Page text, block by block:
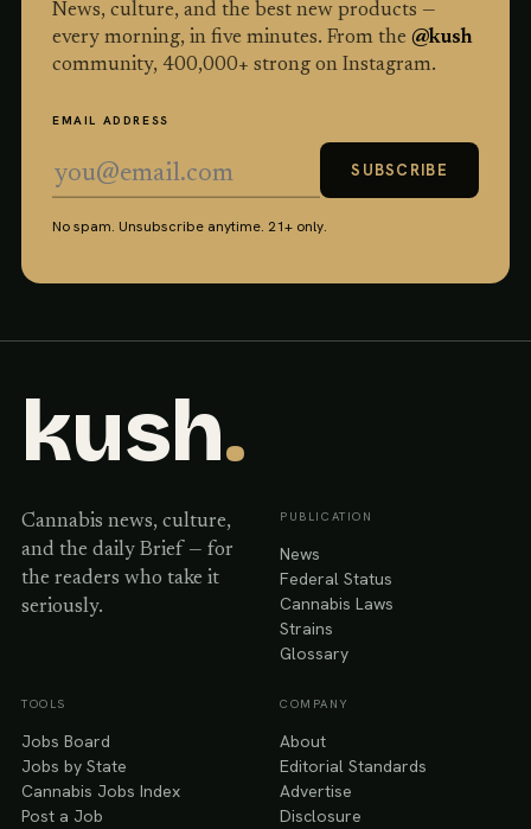
News, culture, and the best new products —
every morning, in five minutes. From the @kush
community, 400,000+ strong on Instagram.
EMAIL ADDRESS
SUBSCRIBE
No spam. Unsubscribe anytime. 21+ only.
kush.
Cannabis news, culture,
and the daily Brief — for
the readers who take it
seriously.
PUBLICATION
News
Federal Status
Cannabis Laws
Strains
Glossary
TOOLS
Jobs Board
Jobs by State
Cannabis Jobs Index
Post a Job
COMPANY
About
Editorial Standards
Advertise
Disclosure